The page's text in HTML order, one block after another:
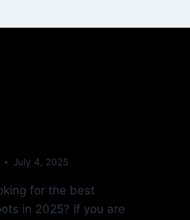
July 4, 2025
for the best
in 2025? If you are